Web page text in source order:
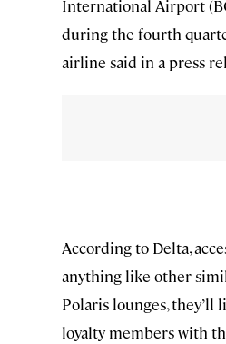
International Airport
during the fourth
airline said in a press
According to Delta,
anything like other
Polaris lounges, they’ll
loyalty members with